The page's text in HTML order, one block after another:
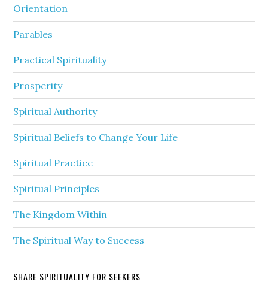
Orientation
Parables
Practical Spirituality
Prosperity
Spiritual Authority
Spiritual Beliefs to Change Your Life
Spiritual Practice
Spiritual Principles
The Kingdom Within
The Spiritual Way to Success
SHARE SPIRITUALITY FOR SEEKERS